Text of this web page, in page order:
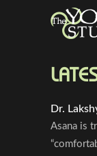
Dr.
Asana is